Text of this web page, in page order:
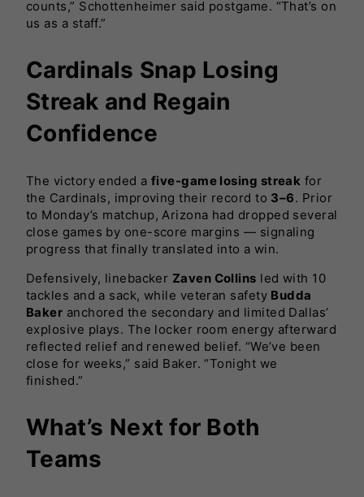
counts,” Schottenheimer said postgame. “That’s on
us as a staff.”
Cardinals Snap Losing
Streak and Regain
Confidence
The victory ended a five-game losing streak for
the Cardinals, improving their record to 3–6. Prior
to Monday’s matchup, Arizona had dropped several
close games by one-score margins — signaling
progress that finally translated into a win.
Defensively, linebacker Zaven Collins led with 10
tackles and a sack, while veteran safety Budda
Baker anchored the secondary and limited Dallas’
explosive plays. The locker room energy afterward
reflected relief and renewed belief. “We’ve been
close for weeks,” said Baker. “Tonight we
finished.”
What’s Next for Both
Teams